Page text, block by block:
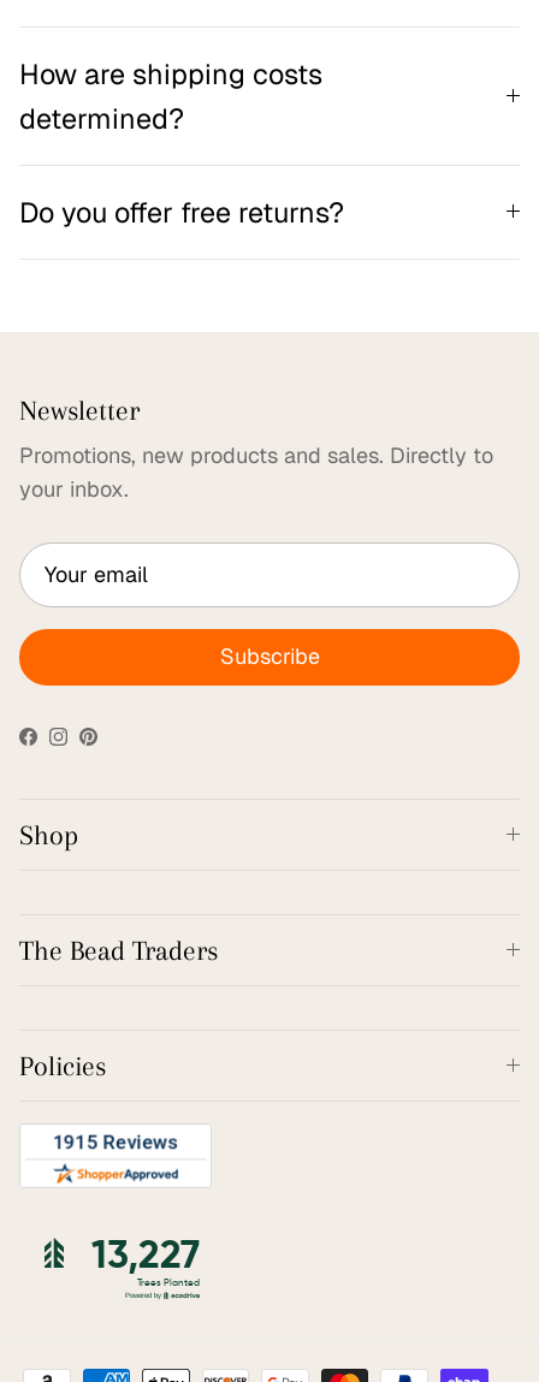
How are shipping costs
determined?
Do you offer free returns?
Newsletter
Promotions, new products and sales. Directly to
your inbox.
Subscribe
Facebook
Instagram
Pinterest
Shop
The Bead Traders
Policies